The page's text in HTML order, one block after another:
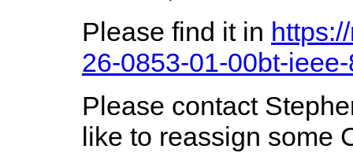
Please find it in
26-0853-01-00bt-
Please contact
like to reassign some